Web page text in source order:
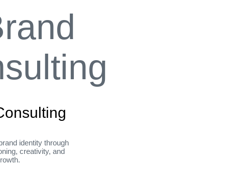
identity through
creativity, and